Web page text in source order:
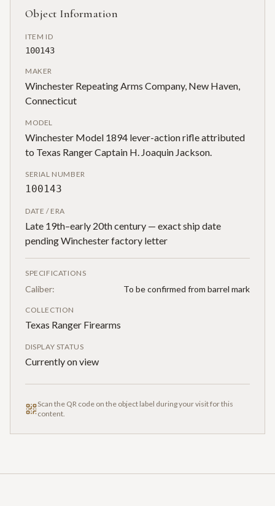
Object Information
ITEM ID
100143
MAKER
Winchester Repeating Arms Company, New Haven,
Connecticut
MODEL
Winchester Model 1894 lever-action rifle attributed
to Texas Ranger Captain H. Joaquin Jackson.
SERIAL NUMBER
100143
DATE / ERA
Late 19th–early 20th century — exact ship date
pending Winchester factory letter
SPECIFICATIONS
Caliber: To be confirmed from barrel mark
COLLECTION
Texas Ranger Firearms
DISPLAY STATUS
Currently on view
Scan the QR code on the object label during your visit for this
content.